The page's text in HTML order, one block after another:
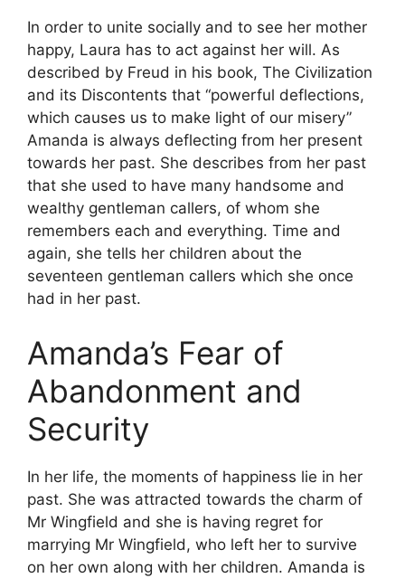
In order to unite socially and to see her mother
happy, Laura has to act against her will. As
described by Freud in his book, The Civilization
and its Discontents that “powerful deflections,
which causes us to make light of our misery”
Amanda is always deflecting from her present
towards her past. She describes from her past
that she used to have many handsome and
wealthy gentleman callers, of whom she
remembers each and everything. Time and
again, she tells her children about the
seventeen gentleman callers which she once
had in her past.
Amanda’s Fear of
Abandonment and
Security
In her life, the moments of happiness lie in her
past. She was attracted towards the charm of
Mr Wingfield and she is having regret for
marrying Mr Wingfield, who left her to survive
on her own along with her children. Amanda is